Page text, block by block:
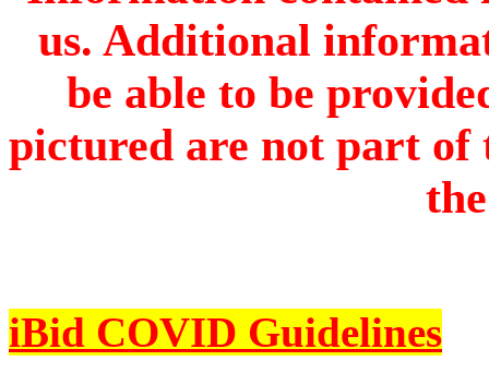
us. Additional
be able to be
pictured are not part of
iBid COVID Guidelines